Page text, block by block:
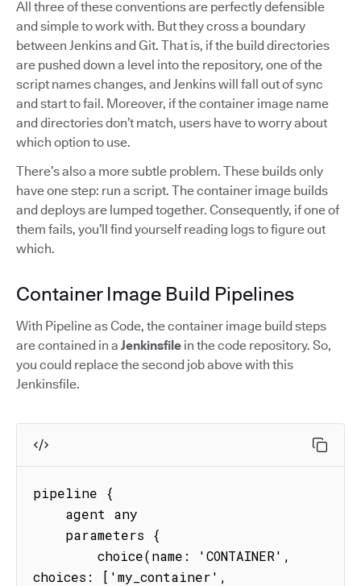
All three of these conventions are perfectly defensible
and simple to work with. But they cross a boundary
between Jenkins and Git. That is, if the build directories
are pushed down a level into the repository, one of the
script names changes, and Jenkins will fall out of sync
and start to fail. Moreover, if the container image name
and directories don’t match, users have to worry about
which option to use.
There’s also a more subtle problem. These builds only
have one step: run a script. The container image builds
and deploys are lumped together. Consequently, if one of
them fails, you’ll find yourself reading logs to figure out
which.
Container Image Build Pipelines
With Pipeline as Code, the container image build steps
are contained in a Jenkinsfile in the code repository. So,
you could replace the second job above with this
Jenkinsfile.
pipeline {
choices: ['my_container',